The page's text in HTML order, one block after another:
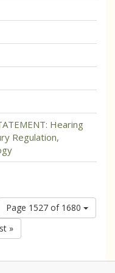
Hearing
Regulation,
Page 1527 of 1680
»